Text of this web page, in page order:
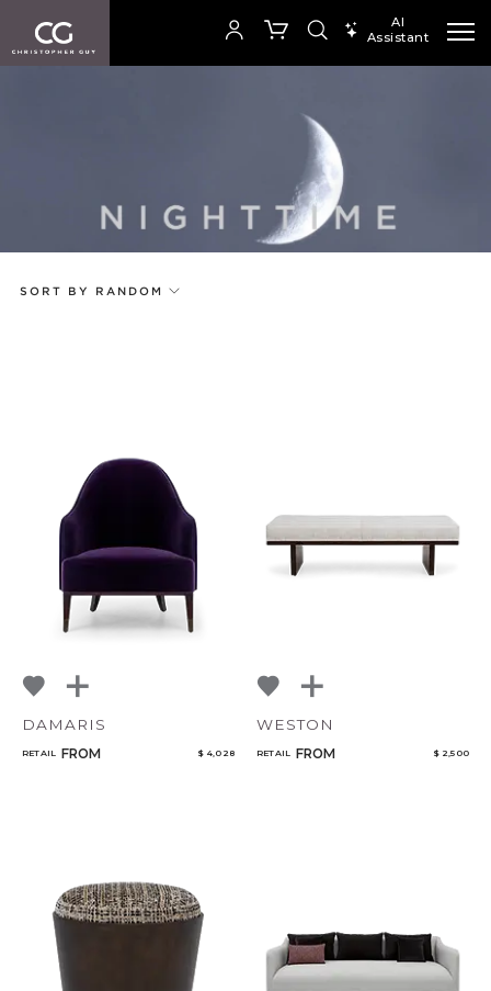
SEARCH PRODUCTS
AI
Assistant
SHOP COLLECTION
SORT BY RANDOM
Name
DAMARIS
RETAIL FROM $ 4,028
WESTON
RETAIL FROM $ 2,500
Qty
Select or Create a Project